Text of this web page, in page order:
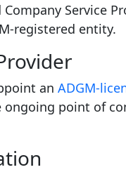
Service
registered entity.
an ADGM-
ongoing point of